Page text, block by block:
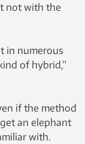
not with the
in numerous
of hybrid,”
if the method
an elephant
with.